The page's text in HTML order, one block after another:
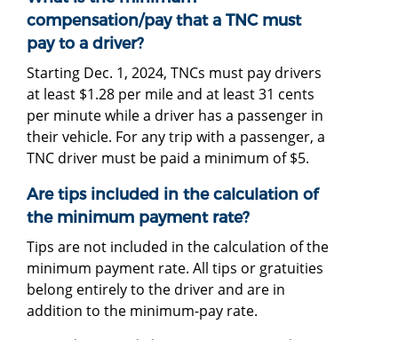
compensation/pay that a TNC must
pay to a driver?
Starting Dec. 1, 2024, TNCs must pay drivers
at least $1.28 per mile and at least 31 cents
per minute while a driver has a passenger in
their vehicle. For any trip with a passenger, a
TNC driver must be paid a minimum of $5.
Are tips included in the calculation of
the minimum payment rate?
Tips are not included in the calculation of the
minimum payment rate. All tips or gratuities
belong entirely to the driver and are in
addition to the minimum-pay rate.